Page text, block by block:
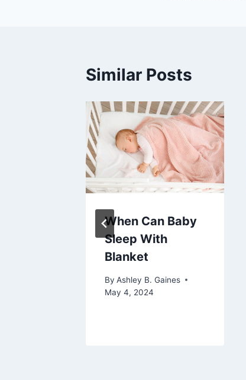
Similar Posts
When Can Baby
Sleep With
Blanket
By Ashley B. Gaines
May 4, 2024